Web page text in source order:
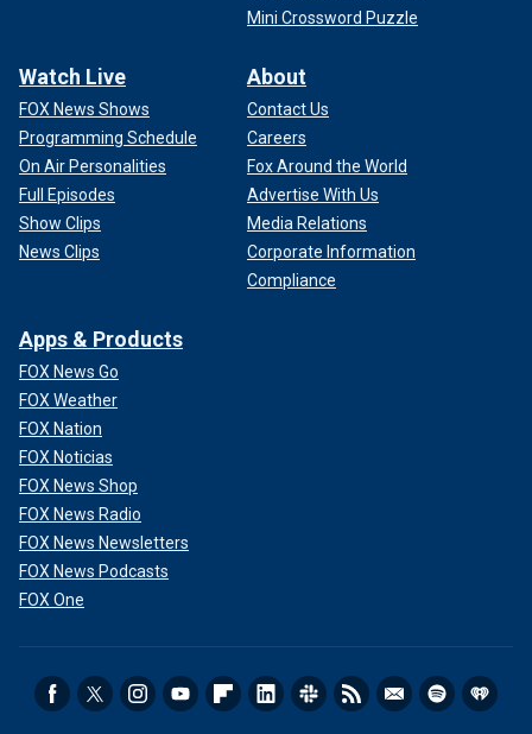
Mini Crossword Puzzle
Watch Live
FOX News Shows
Programming Schedule
On Air Personalities
Full Episodes
Show Clips
News Clips
About
Contact Us
Careers
Fox Around the World
Advertise With Us
Media Relations
Corporate Information
Compliance
Apps & Products
FOX News Go
FOX Weather
FOX Nation
FOX Noticias
FOX News Shop
FOX News Radio
FOX News Newsletters
FOX News Podcasts
FOX One